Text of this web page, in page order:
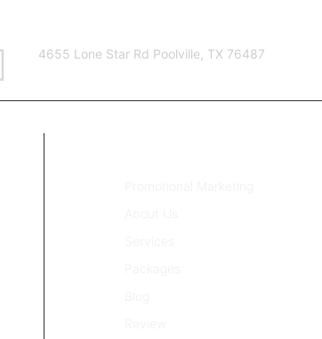
4655 Lone Star Rd Poolville, TX 76487